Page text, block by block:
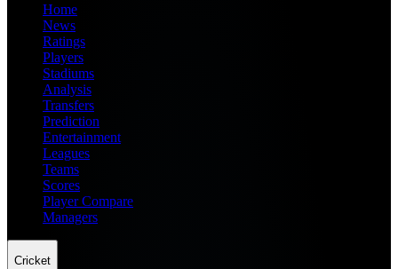
Home
News
Ratings
Players
Stadiums
Analysis
Transfers
Prediction
Entertainment
Leagues
Teams
Scores
Player Compare
Managers
Cricket